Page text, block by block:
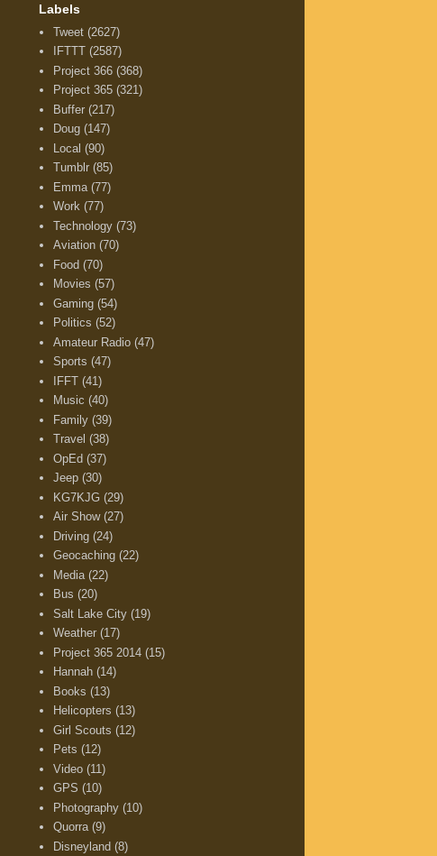
Labels
Tweet (2627)
IFTTT (2587)
Project 366 (368)
Project 365 (321)
Buffer (217)
Doug (147)
Local (90)
Tumblr (85)
Emma (77)
Work (77)
Technology (73)
Aviation (70)
Food (70)
Movies (57)
Gaming (54)
Politics (52)
Amateur Radio (47)
Sports (47)
IFFT (41)
Music (40)
Family (39)
Travel (38)
OpEd (37)
Jeep (30)
KG7KJG (29)
Air Show (27)
Driving (24)
Geocaching (22)
Media (22)
Bus (20)
Salt Lake City (19)
Weather (17)
Project 365 2014 (15)
Hannah (14)
Books (13)
Helicopters (13)
Girl Scouts (12)
Pets (12)
Video (11)
GPS (10)
Photography (10)
Quorra (9)
Disneyland (8)